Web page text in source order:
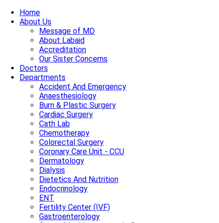
Home
About Us
Message of MD
About Labaid
Accreditation
Our Sister Concerns
Doctors
Departments
Accident And Emergency
Anaesthesiology
Burn & Plastic Surgery
Cardiac Surgery
Cath Lab
Chemotherapy
Colorectal Surgery
Coronary Care Unit - CCU
Dermatology
Dialysis
Dietetics And Nutrition
Endocrinology
ENT
Fertility Center (IVF)
Gastroenterology